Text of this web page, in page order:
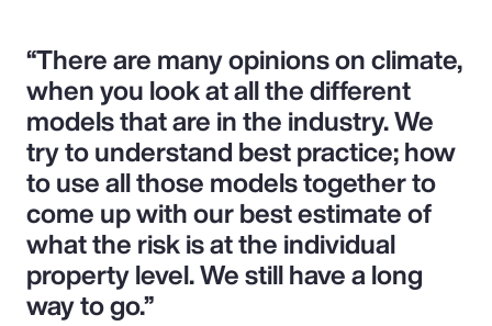
“There are many opinions on climate,
when you look at all the different
models that are in the industry. We
try to understand best practice; how
to use all those models together to
come up with our best estimate of
what the risk is at the individual
property level. We still have a long
way to go.”